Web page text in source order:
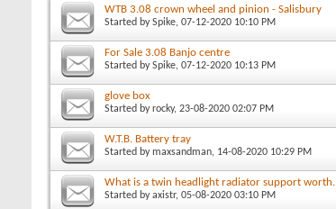
WTB 3.08 crown wheel and pinion - Salisbury
Started bySpike, 07-12-2020 10:10 PM
For Sale 3.08 Banjo centre
Started bySpike, 07-12-2020 10:13 PM
glove box
Started byrocky, 23-08-2020 02:07 PM
W.T.B. Battery tray
Started bymaxsandman, 14-08-2020 10:29 PM
What is a twin headlight radiator support worth.
Started byaxistr, 05-08-2020 03:10 PM